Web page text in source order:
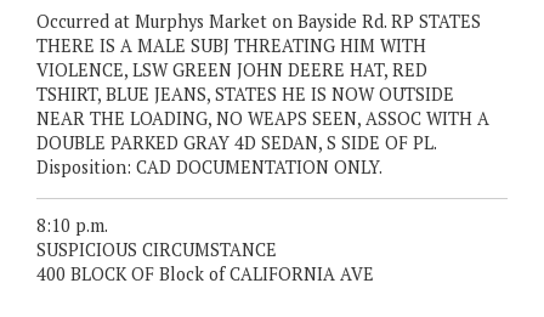
Occurred at Murphys Market on Bayside Rd. RP STATES
THERE IS A MALE SUBJ THREATING HIM WITH
VIOLENCE, LSW GREEN JOHN DEERE HAT, RED
TSHIRT, BLUE JEANS, STATES HE IS NOW OUTSIDE
NEAR THE LOADING, NO WEAPS SEEN, ASSOC WITH A
DOUBLE PARKED GRAY 4D SEDAN, S SIDE OF PL.
Disposition: CAD DOCUMENTATION ONLY.
8:10 p.m.
SUSPICIOUS CIRCUMSTANCE
400 BLOCK OF Block of CALIFORNIA AVE